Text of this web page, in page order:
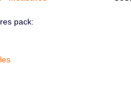
pack: